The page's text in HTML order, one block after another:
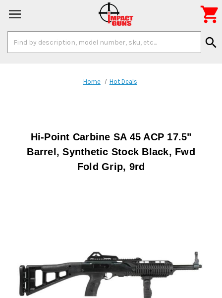
Keyword:
search

Home Hot Deals
Hi-Point Carbine SA 45 ACP 17.5"
Barrel, Synthetic Stock Black, Fwd
Fold Grip, 9rd